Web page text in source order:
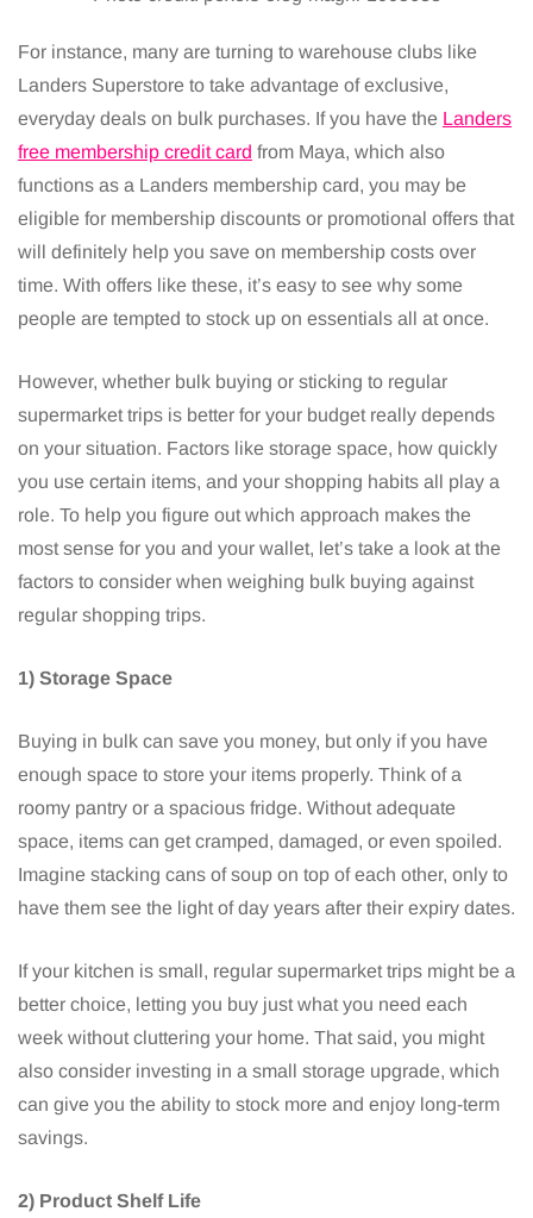
For instance, many are turning to warehouse clubs like
Landers Superstore to take advantage of exclusive,
everyday deals on bulk purchases. If you have the Landers
free membership credit card from Maya, which also
functions as a Landers membership card, you may be
eligible for membership discounts or promotional offers that
will definitely help you save on membership costs over
time. With offers like these, it’s easy to see why some
people are tempted to stock up on essentials all at once.
However, whether bulk buying or sticking to regular
supermarket trips is better for your budget really depends
on your situation. Factors like storage space, how quickly
you use certain items, and your shopping habits all play a
role. To help you figure out which approach makes the
most sense for you and your wallet, let’s take a look at the
factors to consider when weighing bulk buying against
regular shopping trips.
1) Storage Space
Buying in bulk can save you money, but only if you have
enough space to store your items properly. Think of a
roomy pantry or a spacious fridge. Without adequate
space, items can get cramped, damaged, or even spoiled.
Imagine stacking cans of soup on top of each other, only to
have them see the light of day years after their expiry dates.
If your kitchen is small, regular supermarket trips might be a
better choice, letting you buy just what you need each
week without cluttering your home. That said, you might
also consider investing in a small storage upgrade, which
can give you the ability to stock more and enjoy long-term
savings.
2) Product Shelf Life